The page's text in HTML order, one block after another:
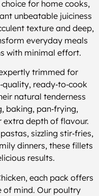
for home cooks,
unbeatable juiciness
texture and deep,
everyday meals
with minimal effort.
trimmed for
ready‑to‑cook
natural tenderness
baking, pan‑frying,
extra depth of flavour.
sizzling stir‑fries,
dinners, these fillets
results.
each pack offers
of mind. Our poultry